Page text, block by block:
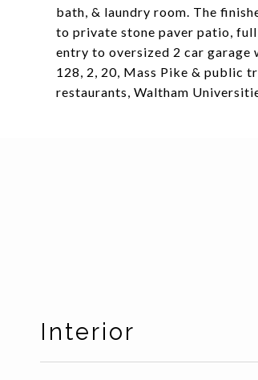
bath, & laundry room. The
to private stone paver patio,
entry to oversized 2 car garage
128, 2, 20, Mass Pike & public
restaurants, Waltham
Interior